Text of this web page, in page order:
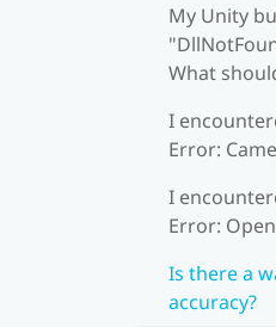
My Unity
What
I
Error:
I
Error:
Is there a
accuracy?